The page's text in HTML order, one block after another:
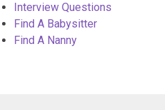
Interview Questions
Find A Babysitter
Find A Nanny